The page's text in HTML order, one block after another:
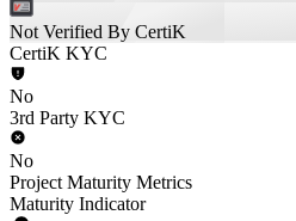
Not Verified By CertiK
CertiK KYC
No
3rd Party KYC
No
Project Maturity Metrics
Maturity Indicator